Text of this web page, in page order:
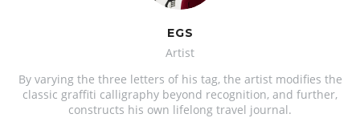
EGS
Artist
By varying the three letters of his tag, the artist modifies the
classic graffiti calligraphy beyond recognition, and further,
constructs his own lifelong travel journal.